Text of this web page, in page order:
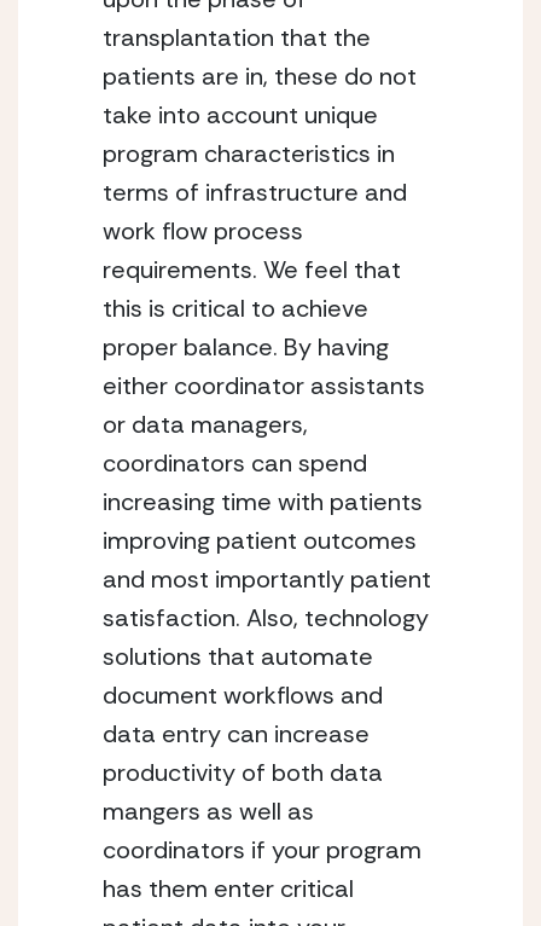
transplantation that the
patients are in, these do not
take into account unique
program characteristics in
terms of infrastructure and
work flow process
requirements. We feel that
this is critical to achieve
proper balance. By having
either coordinator assistants
or data managers,
coordinators can spend
increasing time with patients
improving patient outcomes
and most importantly patient
satisfaction. Also, technology
solutions that automate
document workflows and
data entry can increase
productivity of both data
mangers as well as
coordinators if your program
has them enter critical